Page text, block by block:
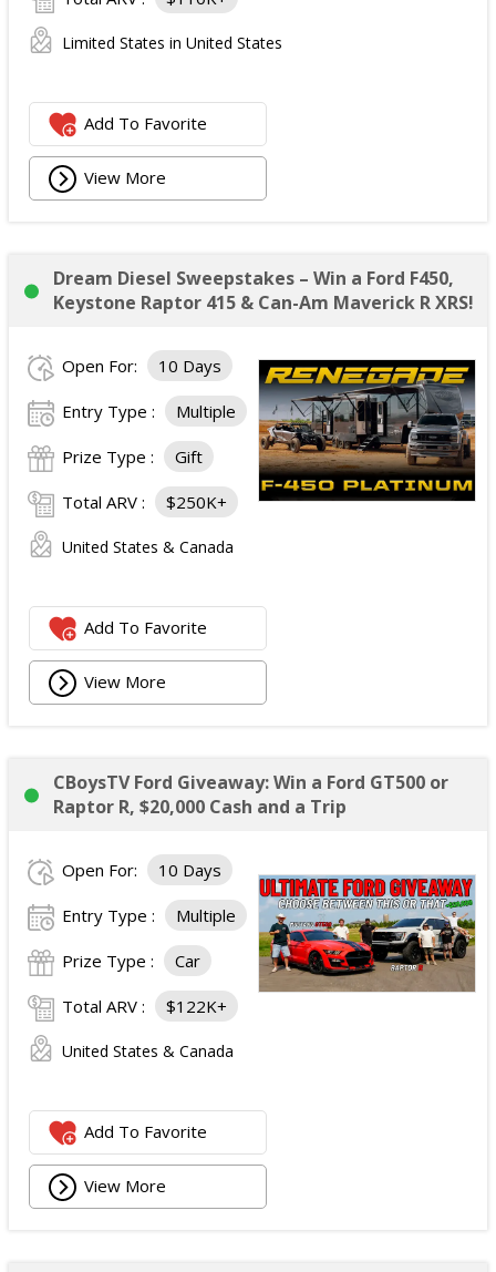
Limited States in United States
Add To Favorite
View More
Dream Diesel Sweepstakes – Win a Ford F450,
Keystone Raptor 415 & Can-Am Maverick R XRS!
Open For: 10 Days
Entry Type : Multiple
Prize Type : Gift
Total ARV : $250K+
United States & Canada
Add To Favorite
View More
CBoysTV Ford Giveaway: Win a Ford GT500 or
Raptor R, $20,000 Cash and a Trip
Open For: 10 Days
Entry Type : Multiple
Prize Type : Car
Total ARV : $122K+
United States & Canada
Add To Favorite
View More